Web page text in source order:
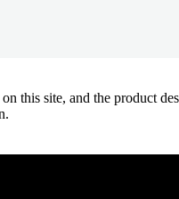
this site, and the product